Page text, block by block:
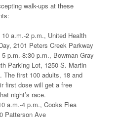
walk-ups at these
a.m.-2 p.m., United Health
2101 Peters Creek Parkway
p.m.-8:30 p.m., Bowman Gray
Parking Lot, 1250 S. Martin
The first 100 adults, 18 and
first dose will get a free
night’s race.
a.m.-4 p.m., Cooks Flea
Patterson Ave